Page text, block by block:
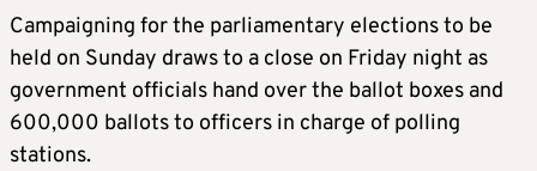
Campaigning for the parliamentary elections to be
held on Sunday draws to a close on Friday night as
government officials hand over the ballot boxes and
600,000 ballots to officers in charge of polling
stations.